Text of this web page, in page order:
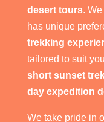
desert tours.
has unique
trekking
tailored to suit
short sunset
day expedition
We take pride in